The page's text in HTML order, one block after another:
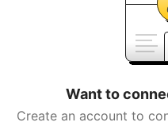
Want to
Create an account to